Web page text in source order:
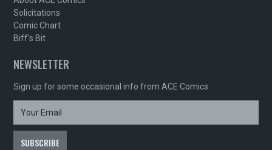
Solicitations
Comic Chart
Biff's Bit
NEWSLETTER
Sign up for some occasional info from ACE Comics